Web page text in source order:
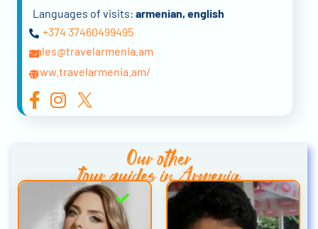
Languages of visits: armenian, english
+374 37460499495
sales@travelarmenia.am
www.travelarmenia.am/
Our other
tour guides in Armenia